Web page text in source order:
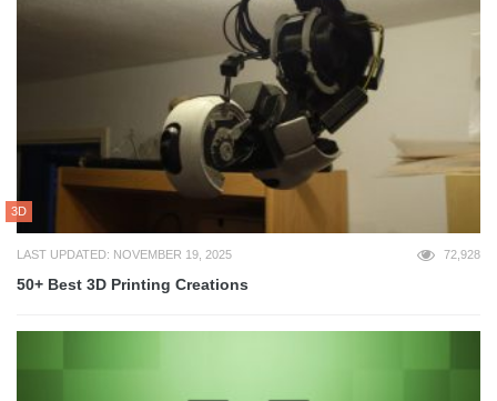
3D
LAST UPDATED: NOVEMBER 19, 2025 72,928
50+ Best 3D Printing Creations